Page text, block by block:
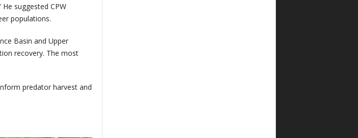
suggested CPW
populations.
Basin and Upper
recovery. The most
predator harvest and